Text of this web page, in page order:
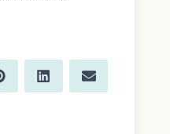
Share
on
P
i
Share
on
L
i
Share
on
E
m